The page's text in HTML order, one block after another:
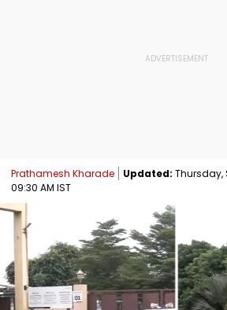
Prathamesh Kharade Updated: Thursday,
09:30 AM IST